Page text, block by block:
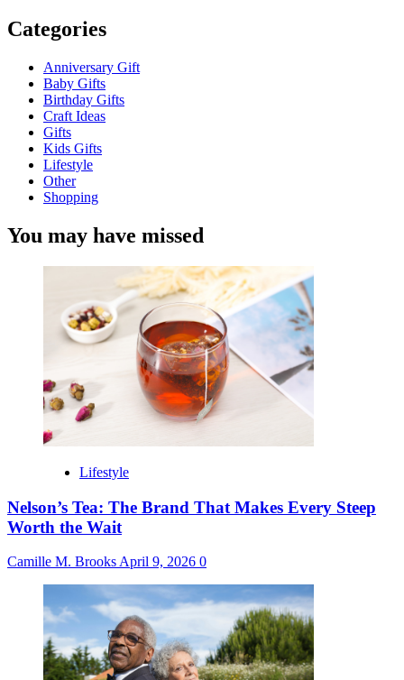
Categories
Anniversary Gift
Baby Gifts
Birthday Gifts
Craft Ideas
Gifts
Kids Gifts
Lifestyle
Other
Shopping
You may have missed
Lifestyle
Nelson’s Tea: The Brand That Makes Every Steep
Worth the Wait
Camille M. BrooksApril 9, 2026 0